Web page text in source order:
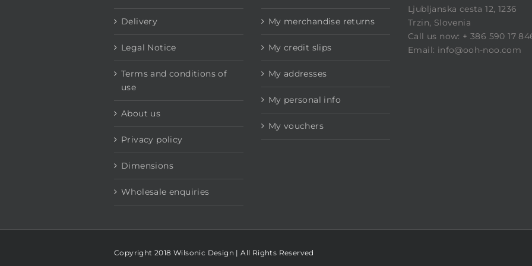
Delivery
Legal Notice
Terms and conditions of
use
About us
Privacy policy
Dimensions
Wholesale enquiries
My merchandise returns
My credit slips
My addresses
My personal info
My vouchers
Ljubljanska cesta 12, 1236
Trzin, Slovenia
Call us now: + 386 590 17
Email: info@ooh-noo.com
Copyright 2018 Wilsonic Design | All Rights Reserved